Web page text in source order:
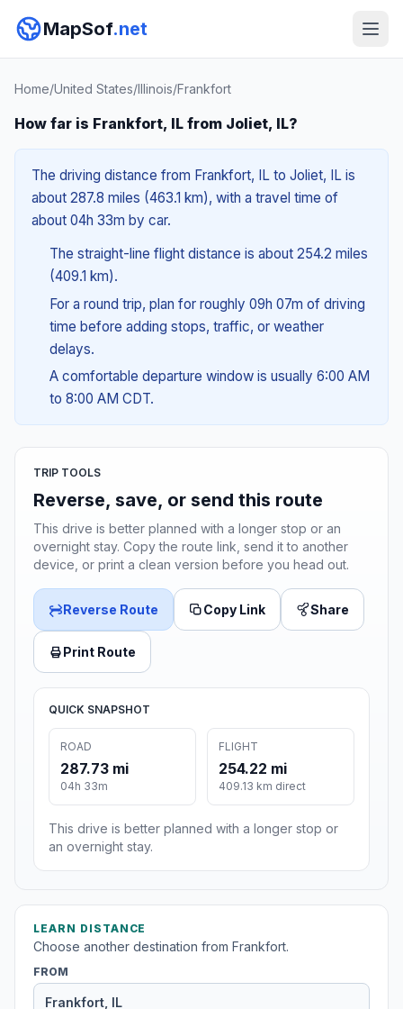
MapSof.net
Home/United States/Illinois/Frankfort
How far is Frankfort, IL from Joliet, IL?
The driving distance from Frankfort, IL to Joliet, IL is
about 287.8 miles (463.1 km), with a travel time of
about 04h 33m by car.
The straight-line flight distance is about 254.2 miles
(409.1 km).
For a round trip, plan for roughly 09h 07m of driving
time before adding stops, traffic, or weather
delays.
A comfortable departure window is usually 6:00 AM
to 8:00 AM CDT.
TRIP TOOLS
Reverse, save, or send this route
This drive is better planned with a longer stop or an
overnight stay. Copy the route link, send it to another
device, or print a clean version before you head out.
Reverse Route Copy Link Share
Print Route
QUICK SNAPSHOT
ROAD
287.73 mi
04h 33m
FLIGHT
254.22 mi
409.13 km direct
This drive is better planned with a longer stop or
an overnight stay.
LEARN DISTANCE
Choose another destination from Frankfort.
FROM